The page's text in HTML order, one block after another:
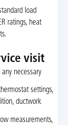
load
ratings, heat
visit
necessary
settings,
ductwork
measurements,